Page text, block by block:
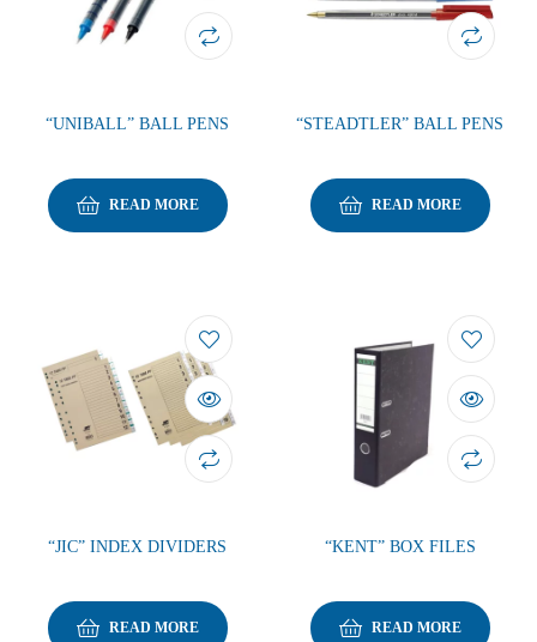
“UNIBALL” BALL PENS
READ MORE
“STEADTLER” BALL PENS
READ MORE
“JIC” INDEX DIVIDERS
READ MORE
“KENT” BOX FILES
READ MORE